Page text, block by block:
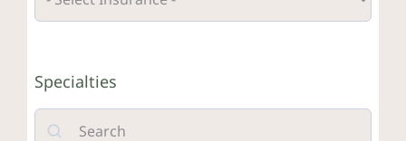
Crisis Resources
Client Portal
Specialties